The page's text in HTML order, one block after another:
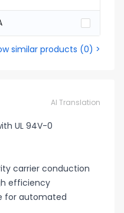
similar products (0) >
AI Translation
UL 94V-0
carrier conduction
efficiency
for automated